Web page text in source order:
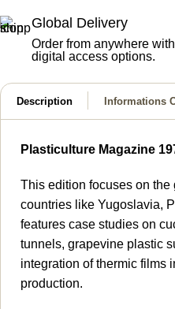
Global Delivery
Order from anywhere
digital access options.
Description Informations
Plasticulture Magazine
This edition focuses on the
countries like Yugoslavia,
features case studies on
tunnels, grapevine plastic
integration of thermic films
production.